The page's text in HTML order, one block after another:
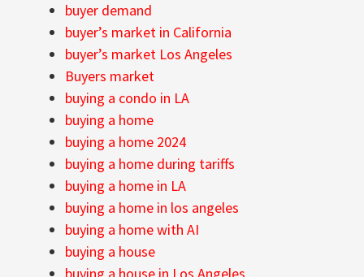
buyer demand
buyer’s market in California
buyer’s market Los Angeles
Buyers market
buying a condo in LA
buying a home
buying a home 2024
buying a home during tariffs
buying a home in LA
buying a home in los angeles
buying a home with AI
buying a house